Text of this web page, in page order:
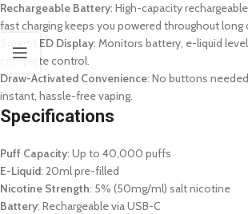
Rechargeable Battery: High-capacity
fast charging keeps you powered throughout long
Smart LED Display: Monitors battery, e-liquid
complete control.
Draw-Activated Convenience: No buttons
instant, hassle-free vaping.
Specifications
Puff Capacity: Up to 40,000 puffs
E-Liquid: 20ml pre-filled
Nicotine Strength: 5% (50mg/ml) salt nicotine
Battery: Rechargeable via USB-C